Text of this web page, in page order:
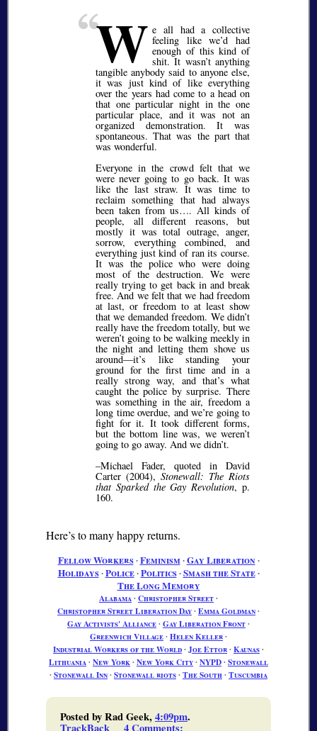
W e all had a collective
feeling like we’d had
enough of this kind of
shit. It wasn’t anything
tangible anybody said to anyone else,
it was just kind of like everything
over the years had come to a head on
that one particular night in the one
particular place, and it was not an
organized demonstration. It was
spontaneous. That was the part that
was wonderful.
Everyone in the crowd felt that we
were never going to go back. It was
like the last straw. It was time to
reclaim something that had always
been taken from us…. All kinds of
people, all different reasons, but
mostly it was total outrage, anger,
sorrow, everything combined, and
everything just kind of ran its course.
It was the police who were doing
most of the destruction. We were
really trying to get back in and break
free. And we felt that we had freedom
at last, or freedom to at least show
that we demanded freedom. We didn’t
really have the freedom totally, but we
weren’t going to be walking meekly in
the night and letting them shove us
around—it’s like standing your
ground for the first time and in a
really strong way, and that’s what
caught the police by surprise. There
was something in the air, freedom a
long time overdue, and we’re going to
fight for it. It took different forms,
but the bottom line was, we weren’t
going to go away. And we didn’t.
–Michael Fader, quoted in David
Carter (2004), Stonewall: The Riots
that Sparked the Gay Revolution, p.
160.
Here’s to many happy returns.
Fellow Workers∙Feminism∙Gay Liberation ∙
Holidays∙Police∙Politics∙Smash the State∙
The Long Memory
Alabama∙ Christopher Street∙
Christopher Street Liberation Day∙ Emma Goldman∙
Gay Activists' Alliance∙ Gay Liberation Front∙
Greenwich Village∙ Helen Keller∙
Industrial Workers of the World∙ Joe Ettor∙ Kaunas∙
Lithuania∙ New York∙ New York City∙ NYPD∙ Stonewall
∙ Stonewall Inn∙ Stonewall riots∙ The South∙ Tuscumbia
Posted by Rad Geek,4:09pm.
TrackBack 4 Comments: